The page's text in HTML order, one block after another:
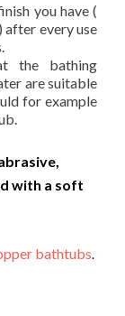
you have (
after every use
the bathing
are suitable
for example
with a soft
bathtubs.